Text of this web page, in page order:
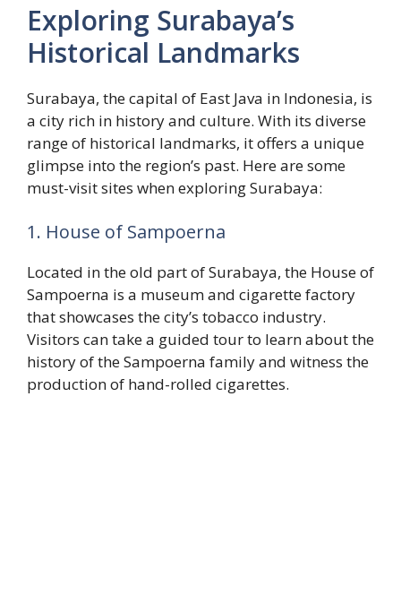
Exploring Surabaya’s
Historical Landmarks
Surabaya, the capital of East Java in Indonesia, is
a city rich in history and culture. With its diverse
range of historical landmarks, it offers a unique
glimpse into the region’s past. Here are some
must-visit sites when exploring Surabaya:
1. House of Sampoerna
Located in the old part of Surabaya, the House of
Sampoerna is a museum and cigarette factory
that showcases the city’s tobacco industry.
Visitors can take a guided tour to learn about the
history of the Sampoerna family and witness the
production of hand-rolled cigarettes.